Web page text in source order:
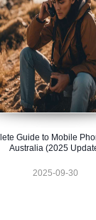
Guide to Mobile
Australia (2025
2025-09-30